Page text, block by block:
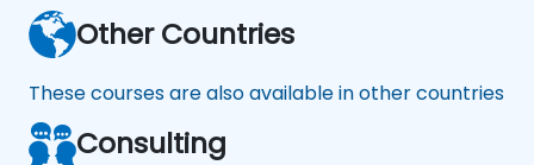
Other Countries
These courses are also available in other countries
Consulting